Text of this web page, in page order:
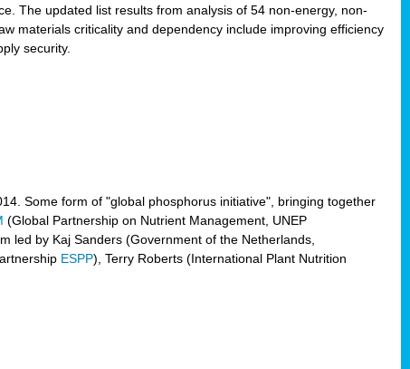
The updated list results from analysis of 54 non-energy, non-
materials criticality and dependency include improving efficiency
security.
Some form of "global phosphorus initiative", bringing together
(Global Partnership on Nutrient Management, UNEP
led by Kaj Sanders (Government of the Netherlands,
ESPP), Terry Roberts (International Plant Nutrition